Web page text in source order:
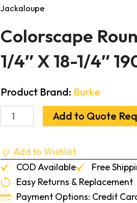
Jackaloupe
Colorscape
1/4″ X 18-1/4″
Product Brand: Burke
Round
Solid
18-
1/4"
X
18-
Add to Quote
Add to Wishlist
COD Available
Free
Easy Returns & Replacement
Payment Options: Credit